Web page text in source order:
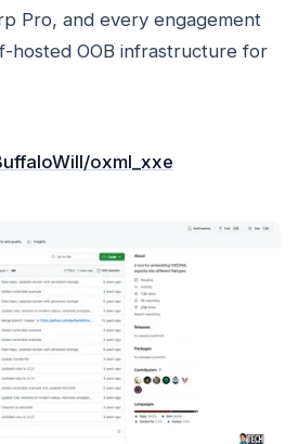
Pro, and every engagement
hosted OOB infrastructure for
oxml_xxe